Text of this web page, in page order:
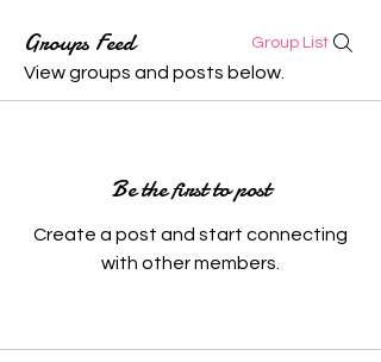
Groups Feed Group List
View groups and posts below.
Be the first to post
Create a post and start connecting
with other members.